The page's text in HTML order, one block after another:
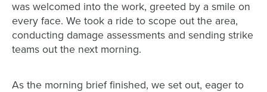
was welcomed into the work, greeted by a smile on
every face. We took a ride to scope out the area,
conducting damage assessments and sending strike
teams out the next morning.
As the morning brief finished, we set out, eager to